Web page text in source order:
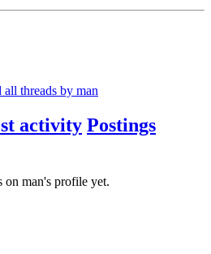
all threads by man
activity Postings
on man's profile yet.